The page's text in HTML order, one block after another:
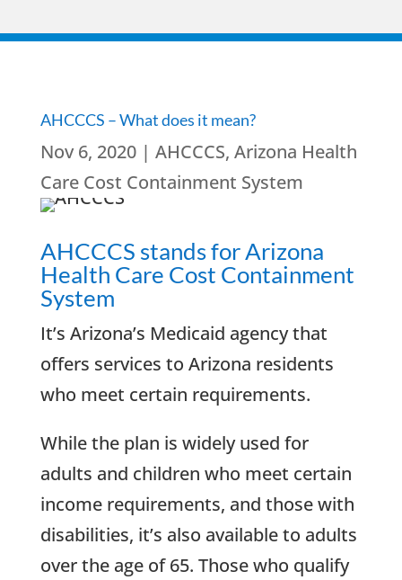
AHCCCS – What does it mean?
Nov 6, 2020| AHCCCS, Arizona Health
Care Cost Containment System
AHCCCS stands for Arizona
Health Care Cost Containment
System
It’s Arizona’s Medicaid agency that
offers services to Arizona residents
who meet certain requirements.
While the plan is widely used for
adults and children who meet certain
income requirements, and those with
disabilities, it’s also available to adults
over the age of 65. Those who qualify